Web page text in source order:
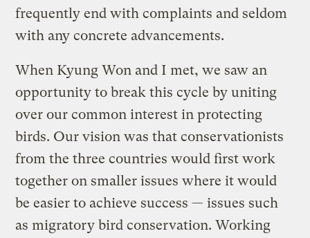
frequently end with complaints and seldom
with any concrete advancements.
When Kyung Won and I met, we saw an
opportunity to break this cycle by uniting
over our common interest in protecting
birds. Our vision was that conservationists
from the three countries would first work
together on smaller issues where it would
be easier to achieve success — issues such
as migratory bird conservation. Working